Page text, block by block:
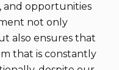
and opportunities
not only
also ensures that
that is constantly